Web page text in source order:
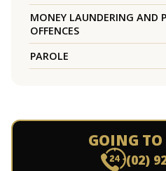
MONEY LAUNDERING AND
OFFENCES
PAROLE
GOING
(02)